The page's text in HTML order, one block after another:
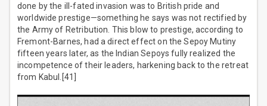
done by the ill-fated invasion was to British pride and
worldwide prestige—something he says was not rectified by
the Army of Retribution. This blow to prestige, according to
Fremont-Barnes, had a direct effect on the Sepoy Mutiny
fifteen years later, as the Indian Sepoys fully realized the
incompetence of their leaders, harkening back to the retreat
from Kabul.[41]